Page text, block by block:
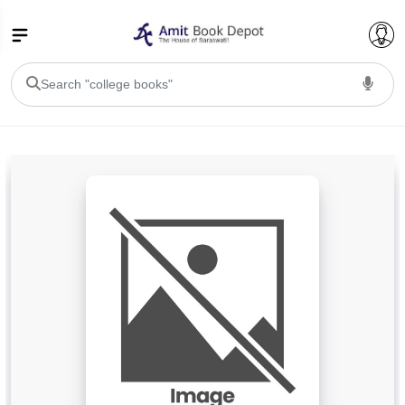
BA 1st Semester PU Chandigarh
BA 3rd Semester PU Chandigarh
BA 5th Semester PU Chandigarh
BA 6th Semester PU Chandigarh
BSC PU Chandigarh
BSC 1st Semester PU Chandigarh
BSC 3rd Semester PU Chandigarh